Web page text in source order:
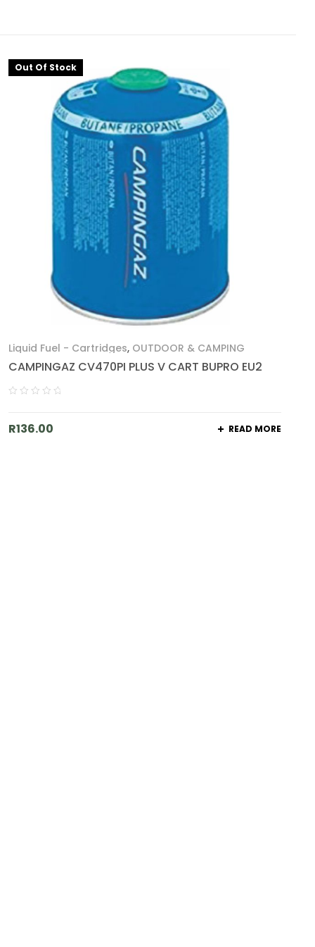
Out Of Stock
Liquid Fuel - Cartridges, OUTDOOR & CAMPING
CAMPINGAZ CV470PI PLUS V CART BUPRO EU2
R136.00 READ MORE